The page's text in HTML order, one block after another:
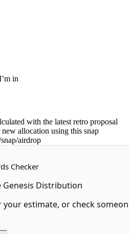
in
with the latest retro proposal
allocation using this snap
airdrop
Checker
Genesis Distribution
your estimate, or check